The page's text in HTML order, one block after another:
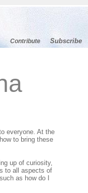
Contribute Subscribe
everyone. At the
to bring these
up of curiosity,
to all aspects of
as how do I